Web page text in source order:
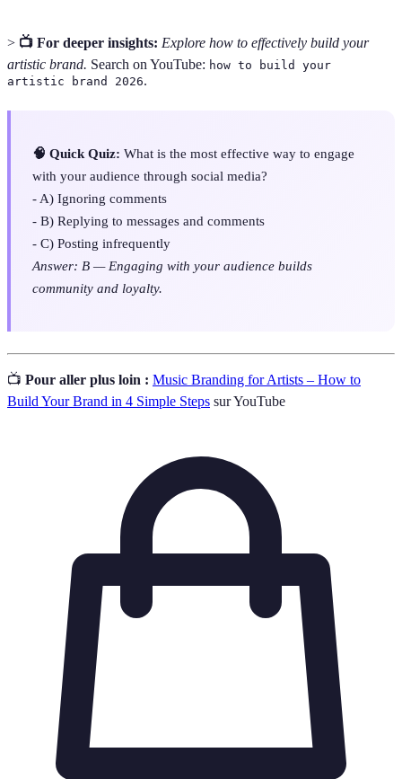
> 📺 For deeper insights: Explore how to effectively build your
artistic brand. Search on YouTube: how to build your
artistic brand 2026.
🧠 Quick Quiz: What is the most effective way to engage
with your audience through social media?
- A) Ignoring comments
- B) Replying to messages and comments
- C) Posting infrequently
Answer: B — Engaging with your audience builds
community and loyalty.
📺 Pour aller plus loin : Music Branding for Artists – How to
Build Your Brand in 4 Simple Steps sur YouTube